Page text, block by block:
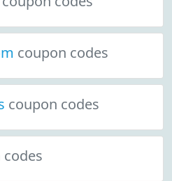
coupon codes
coupon codes